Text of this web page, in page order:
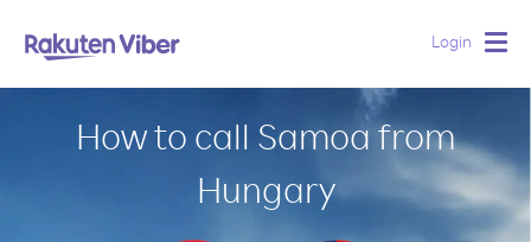
Login
How to call Samoa from
Hungary